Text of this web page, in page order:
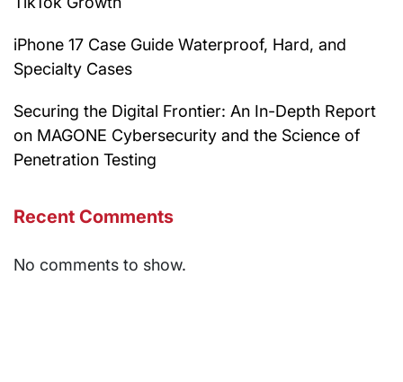
iPhone 17 Case Guide Waterproof, Hard, and
Specialty Cases
Securing the Digital Frontier: An In-Depth Report
on MAGONE Cybersecurity and the Science of
Penetration Testing
Recent Comments
No comments to show.